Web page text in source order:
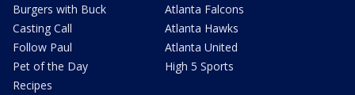
Burgers with Buck
Casting Call
Follow Paul
Pet of the Day
Recipes
Atlanta Falcons
Atlanta Hawks
Atlanta United
High 5 Sports